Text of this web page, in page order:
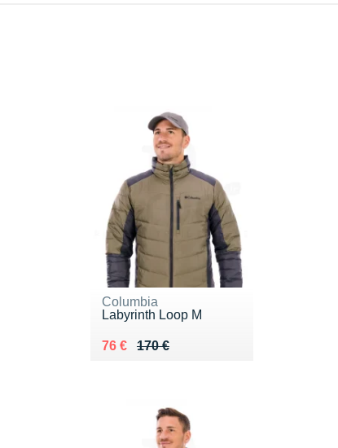
Columbia
Labyrinth Loop M
170 €
Au lieu de 170 €
76 €
Vendu 76 €